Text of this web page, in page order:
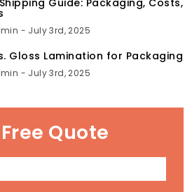
Guide: Packaging, Costs,
- July 3rd, 2025
Gloss Lamination for Packaging
- July 3rd, 2025
Quote